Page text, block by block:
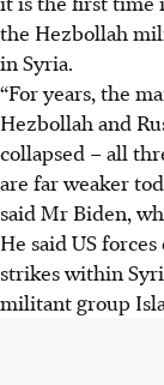
the Hezbollah
in Syria.
“For years, the
Hezbollah and
collapsed – all
are far weaker
said Mr Biden,
He said US
strikes within
militant group